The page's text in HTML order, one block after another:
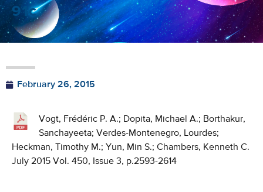
91c
February 26, 2015
Vogt, Frédéric P. A.; Dopita, Michael A.; Borthakur,
Sanchayeeta; Verdes-Montenegro, Lourdes;
Heckman, Timothy M.; Yun, Min S.; Chambers, Kenneth C.
July 2015 Vol. 450, Issue 3, p.2593-2614